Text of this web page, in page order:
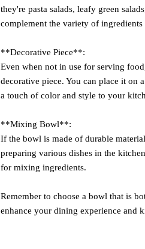
they're pasta salads, leafy green
complement the variety of ingredients
**Decorative Piece**:
Even when not in use for serving
decorative piece. You can place it on
a touch of color and style to your
**Mixing Bowl**:
If the bowl is made of durable
preparing various dishes in the
for mixing ingredients.
Remember to choose a bowl that is
enhance your dining experience and